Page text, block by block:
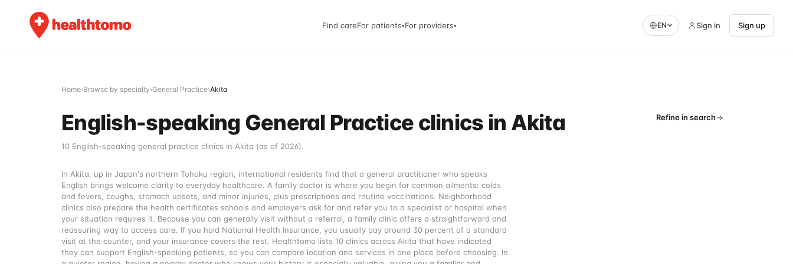
Find careFor patients▾For providers▾ EN Sign in Sign up
Home›Browse by specialty›General Practice›Akita
English-speaking General Practice clinics in Akita
10 English-speaking general practice clinics in Akita (as of 2026).
Refine in search
In Akita, up in Japan's northern Tohoku region, international residents find that a general practitioner who speaks
English brings welcome clarity to everyday healthcare. A family doctor is where you begin for common ailments: colds
and fevers, coughs, stomach upsets, and minor injuries, plus prescriptions and routine vaccinations. Neighborhood
clinics also prepare the health certificates schools and employers ask for and refer you to a specialist or hospital when
your situation requires it. Because you can generally visit without a referral, a family clinic offers a straightforward and
reassuring way to access care. If you hold National Health Insurance, you usually pay around 30 percent of a standard
visit at the counter, and your insurance covers the rest. Healthtomo lists 10 clinics across Akita that have indicated
they can support English-speaking patients, so you can compare location and services in one place before choosing. In